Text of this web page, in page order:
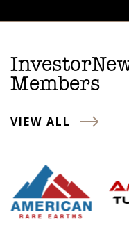
Members
VIEW ALL